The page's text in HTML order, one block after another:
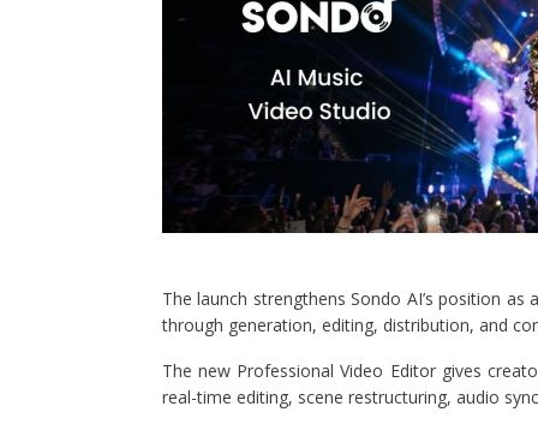
The launch strengthens Sondo AI’s position as
through generation, editing, distribution, and
The new Professional Video Editor gives
real-time editing, scene restructuring, audio